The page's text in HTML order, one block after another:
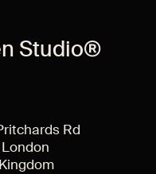
Studio®
Rd